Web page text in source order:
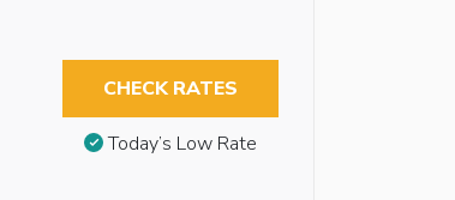
CHECK RATES
Today’s Low Rate